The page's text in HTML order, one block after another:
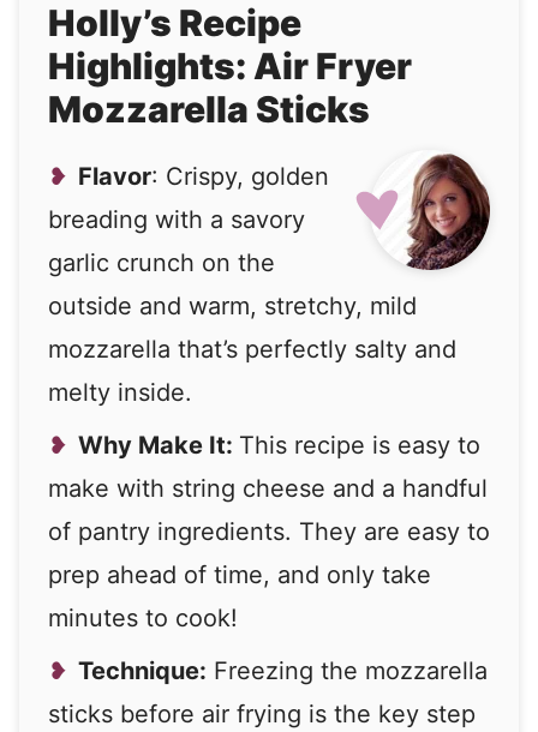
Holly’s Recipe
Highlights: Air Fryer
Mozzarella Sticks
Flavor: Crispy, golden
breading with a savory
garlic crunch on the
outside and warm, stretchy, mild
mozzarella that’s perfectly salty and
melty inside.
Why Make It: This recipe is easy to
make with string cheese and a handful
of pantry ingredients. They are easy to
prep ahead of time, and only take
minutes to cook!
Technique: Freezing the mozzarella
sticks before air frying is the key step